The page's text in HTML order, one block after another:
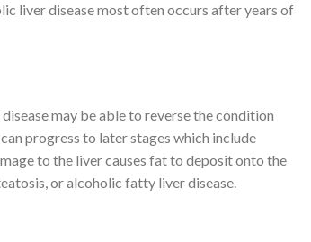
liver disease most often occurs after years of
may be able to reverse the condition
progress to later stages which include
to the liver causes fat to deposit onto the
or alcoholic fatty liver disease.